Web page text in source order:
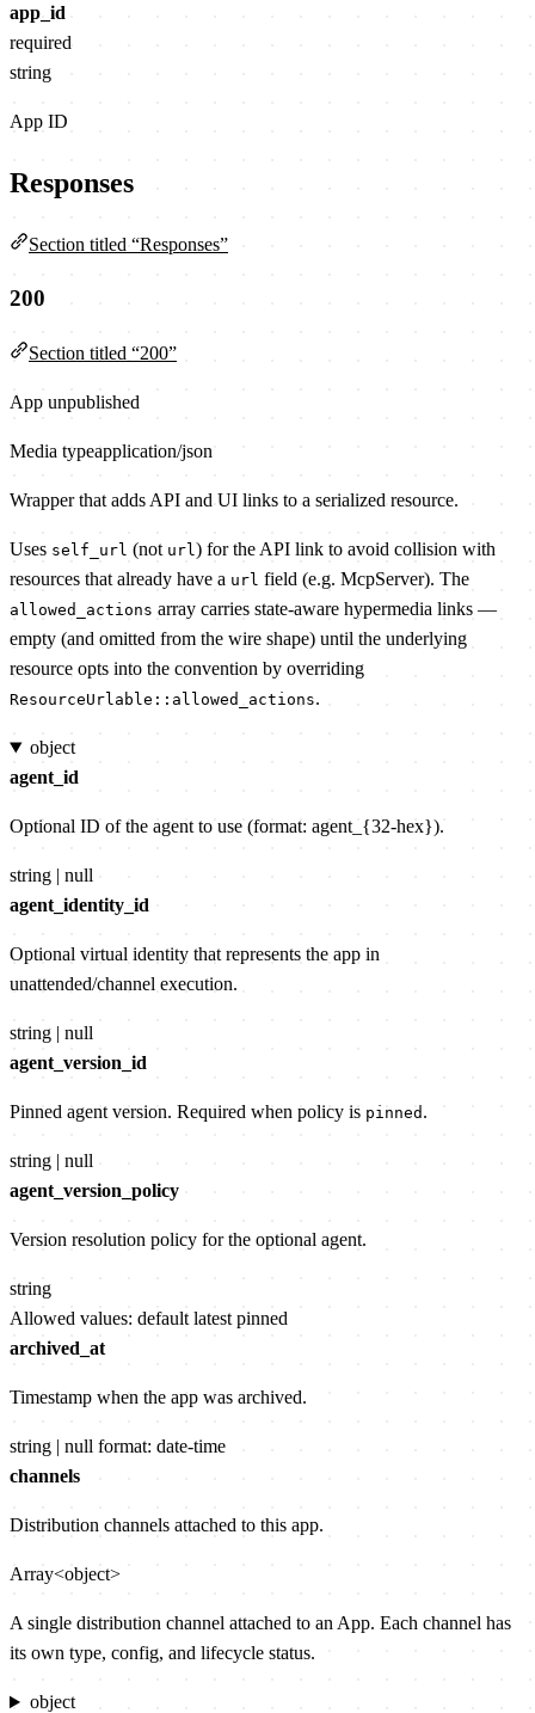
app_id
required
string
App ID
Responses
Section titled “Responses”
200
Section titled “200”
App unpublished
Media typeapplication/json
Wrapper that adds API and UI links to a serialized resource.
Uses self_url (not url) for the API link to avoid collision with
resources that already have a url field (e.g. McpServer). The
allowed_actions array carries state-aware hypermedia links —
empty (and omitted from the wire shape) until the underlying
resource opts into the convention by overriding
ResourceUrlable::allowed_actions.
object
agent_id
Optional ID of the agent to use (format: agent_{32-hex}).
string | null
agent_identity_id
Optional virtual identity that represents the app in
unattended/channel execution.
string | null
agent_version_id
Pinned agent version. Required when policy is pinned .
string | null
agent_version_policy
Version resolution policy for the optional agent.
string
Allowed values: default latest pinned
archived_at
Timestamp when the app was archived.
string | null format: date-time
channels
Distribution channels attached to this app.
Array<object>
A single distribution channel attached to an App. Each channel has
its own type, config, and lifecycle status.
object